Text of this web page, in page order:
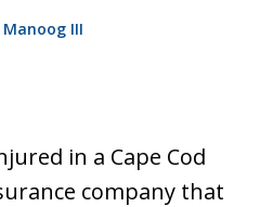
III
in a Cape Cod
company that